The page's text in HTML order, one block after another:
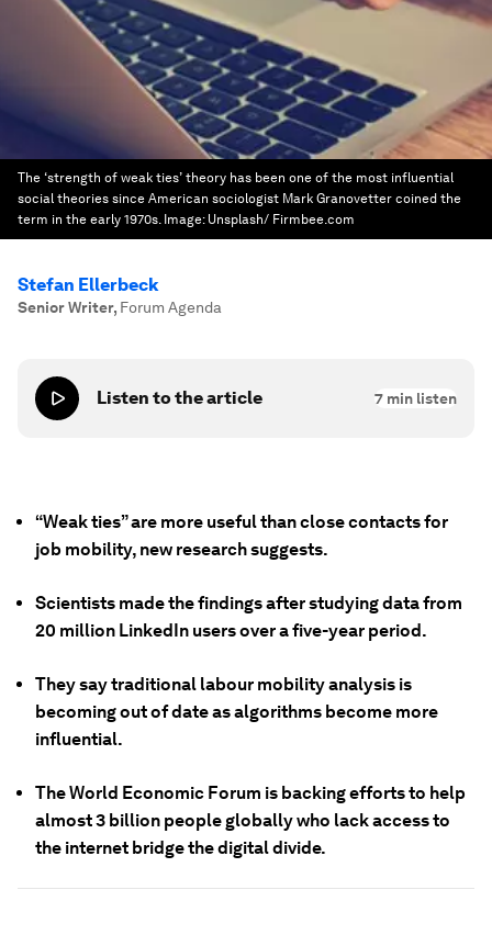
The ‘strength of weak ties’ theory has been one of the most influential
social theories since American sociologist Mark Granovetter coined the
term in the early 1970s. Image: Unsplash/ Firmbee.com
Stefan Ellerbeck
Senior Writer, Forum Agenda
Listen to the article 7 min listen
“Weak ties” are more useful than close contacts for
job mobility, new research suggests.
Scientists made the findings after studying data from
20 million LinkedIn users over a five-year period.
They say traditional labour mobility analysis is
becoming out of date as algorithms become more
influential.
The World Economic Forum is backing efforts to help
almost 3 billion people globally who lack access to
the internet bridge the digital divide.